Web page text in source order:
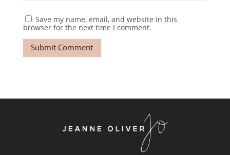
Save my name, email, and website in this
browser for the next time I comment.